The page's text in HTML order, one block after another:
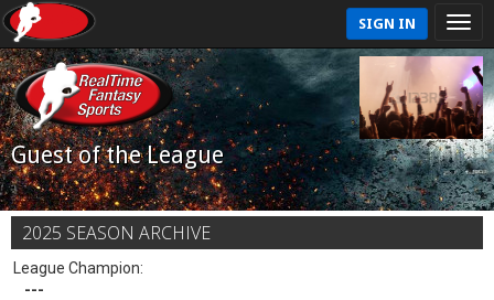
SIGN IN
Guest of the League
2025 SEASON ARCHIVE
League Champion:
---